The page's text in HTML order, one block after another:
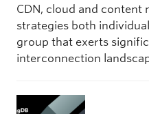
CDN, cloud and content
strategies both
group that exerts
interconnection